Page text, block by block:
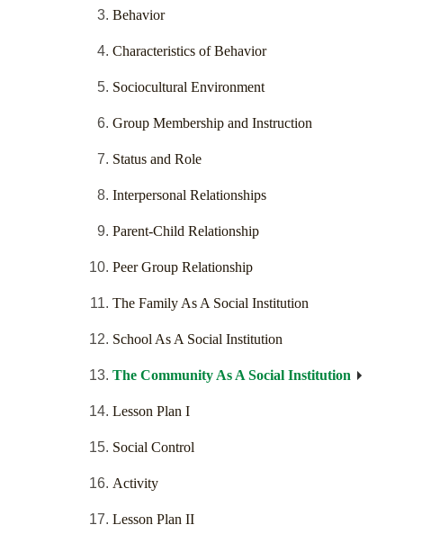
Behavior
Characteristics of Behavior
Sociocultural Environment
Group Membership and Instruction
Status and Role
Interpersonal Relationships
Parent-Child Relationship
Peer Group Relationship
The Family As A Social Institution
School As A Social Institution
The Community As A Social Institution
Lesson Plan I
Social Control
Activity
Lesson Plan II